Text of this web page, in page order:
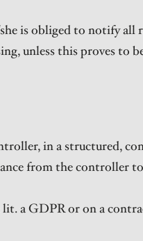
is obliged to notify all
unless this proves to
in a structured,
from the controller
a GDPR or on a